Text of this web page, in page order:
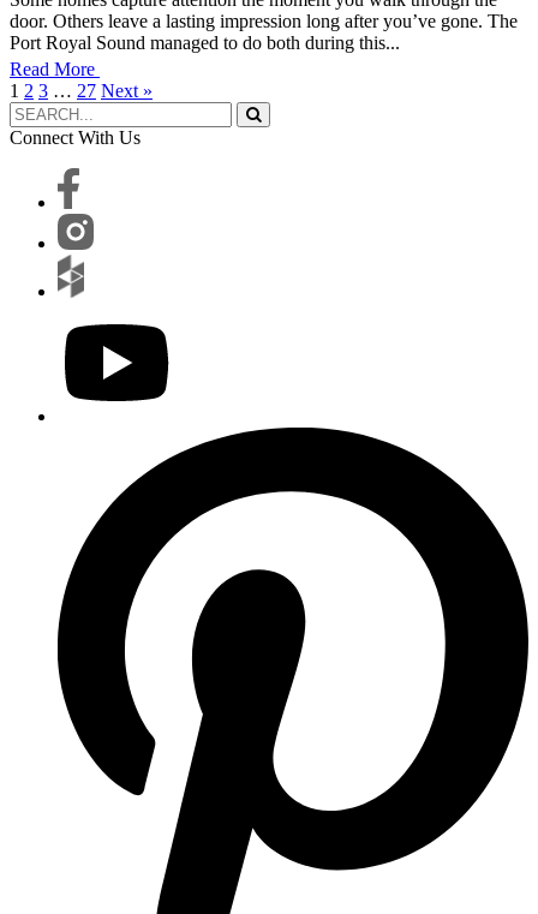
door. Others leave a lasting impression long after you’ve gone. The
Port Royal Sound managed to do both during this...
Read More
1 2 3 … 27 Next »
Connect With Us